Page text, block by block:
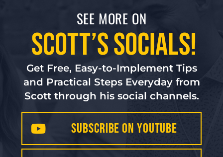
SEE MORE ON
Scott’s Socials!
Get Free, Easy-to-Implement Tips
and Practical Steps Everyday from
Scott through his social channels.
Subscribe on YouTube